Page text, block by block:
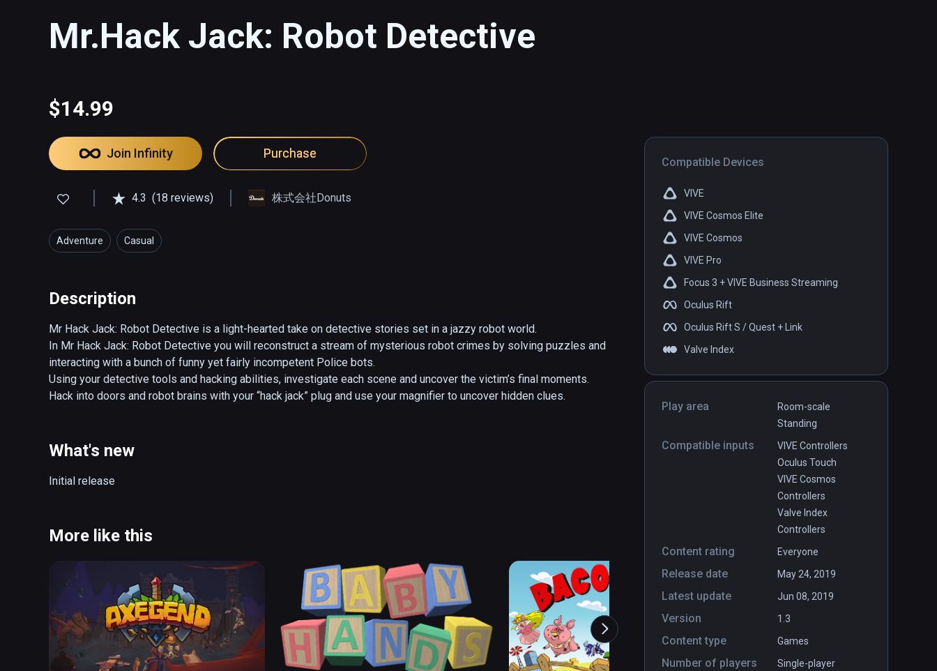
Mr.Hack Jack: Robot Detective
$14.99
Compatible Devices
VIVE
VIVE Cosmos Elite
VIVE Cosmos
VIVE Pro
Focus 3 + VIVE Business Streaming
Oculus Rift
Oculus Rift S / Quest + Link
Valve Index
Play area
Room-scale
Standing
Compatible inputs
VIVE Controllers
Oculus Touch
VIVE Cosmos
Controllers
Valve Index
Controllers
Content rating Everyone
Release date May 24, 2019
Latest update Jun 08, 2019
Version 1.3
Content type Games
Number of players Single-player
Join Infinity Purchase
4.3 (18 reviews) 株式会社Donuts
Adventure Casual
Description
Mr Hack Jack: Robot Detective is a light-hearted take on detective stories set in a jazzy robot world.
In Mr Hack Jack: Robot Detective you will reconstruct a stream of mysterious robot crimes by solving puzzles and
interacting with a bunch of funny yet fairly incompetent Police bots.
Using your detective tools and hacking abilities, investigate each scene and uncover the victim’s final moments.
Hack into doors and robot brains with your “hack jack” plug and use your magnifier to uncover hidden clues.
What's new
More like this